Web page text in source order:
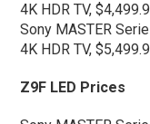
4K HDR TV,
Sony MASTER
4K HDR TV,
Z9F LED Prices